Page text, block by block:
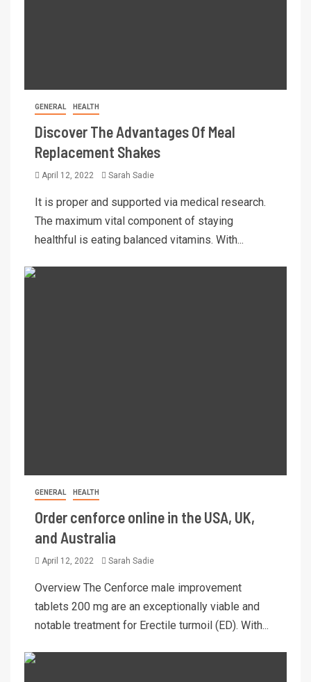
GENERAL HEALTH
Discover The Advantages Of Meal
Replacement Shakes
April 12, 2022 Sarah Sadie
It is proper and supported via medical research.
The maximum vital component of staying
healthful is eating balanced vitamins. With...
GENERAL HEALTH
Order cenforce online in the USA, UK,
and Australia
April 12, 2022 Sarah Sadie
Overview The Cenforce male improvement
tablets 200 mg are an exceptionally viable and
notable treatment for Erectile turmoil (ED). With...